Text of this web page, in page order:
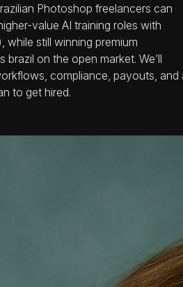
Photoshop freelancers can
value AI training roles with
while still winning premium
on the open market. We’ll
compliance, payouts, and
to get hired.